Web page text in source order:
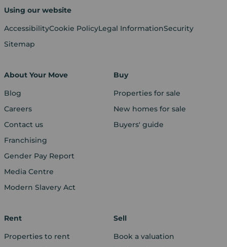
Using our website
AccessibilityCookie PolicyLegal InformationSecurity
Sitemap
About Your Move
Blog
Careers
Contact us
Franchising
Gender Pay Report
Media Centre
Modern Slavery Act
Buy
Properties for sale
New homes for sale
Buyers' guide
Rent
Properties to rent
Sell
Book a valuation